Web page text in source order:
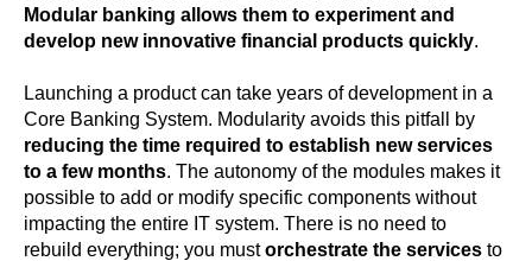
Modular banking allows them to experiment and
develop new innovative financial products quickly.
Launching a product can take years of development in a
Core Banking System. Modularity avoids this pitfall by
reducing the time required to establish new services
to a few months. The autonomy of the modules makes it
possible to add or modify specific components without
impacting the entire IT system. There is no need to
rebuild everything; you mustorchestrate the services to